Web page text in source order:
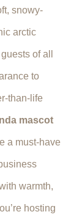
snowy-
arctic
of all
to
than-life
mascot
a must-have
warmth,
hosting